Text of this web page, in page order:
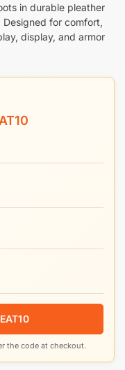
in durable pleather
for comfort,
display, and armor
the code at checkout.